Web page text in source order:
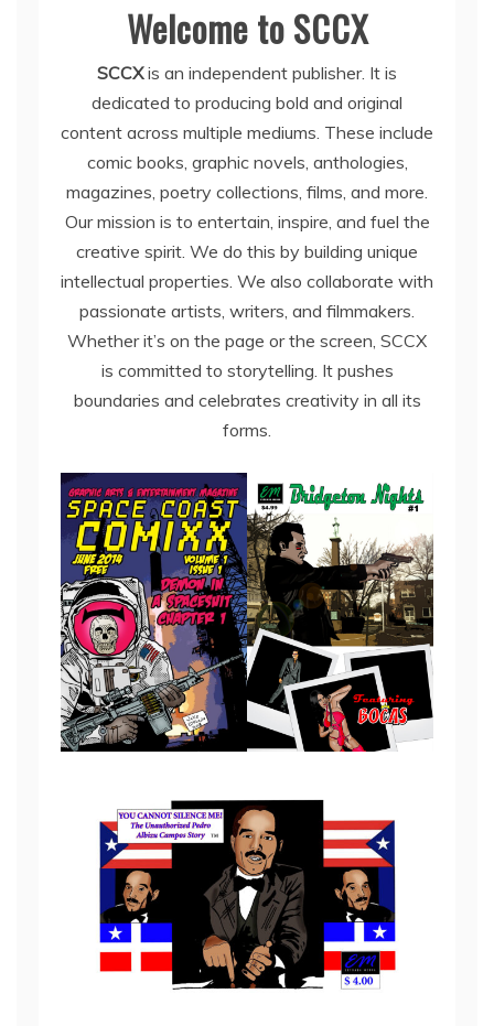
Welcome to SCCX
SCCXis an independent publisher. It is
dedicated to producing bold and original
content across multiple mediums. These include
comic books, graphic novels, anthologies,
magazines, poetry collections, films, and more.
Our mission is to entertain, inspire, and fuel the
creative spirit. We do this by building unique
intellectual properties. We also collaborate with
passionate artists, writers, and filmmakers.
Whether it’s on the page or the screen, SCCX
is committed to storytelling. It pushes
boundaries and celebrates creativity in all its
forms.